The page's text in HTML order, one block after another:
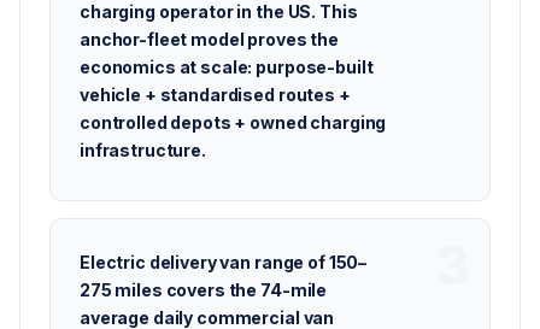
charging operator in the US. This
anchor-fleet model proves the
economics at scale: purpose-built
vehicle + standardised routes +
controlled depots + owned charging
infrastructure.
Electric delivery van range of 150–
275 miles covers the 74-mile
average daily commercial van